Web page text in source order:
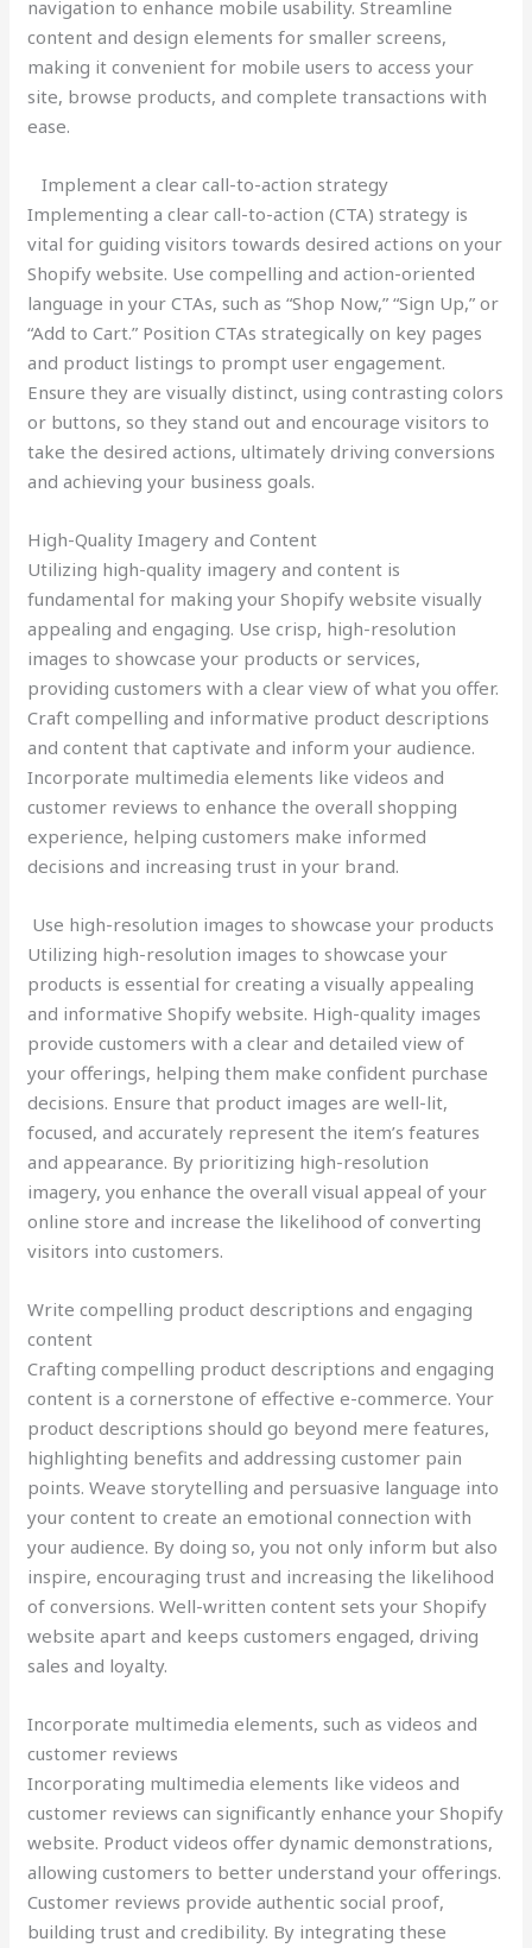
navigation to enhance mobile usability. Streamline
content and design elements for smaller screens,
making it convenient for mobile users to access your
site, browse products, and complete transactions with
ease.
Implement a clear call-to-action strategy
Implementing a clear call-to-action (CTA) strategy is
vital for guiding visitors towards desired actions on your
Shopify website. Use compelling and action-oriented
language in your CTAs, such as “Shop Now,” “Sign Up,” or
“Add to Cart.” Position CTAs strategically on key pages
and product listings to prompt user engagement.
Ensure they are visually distinct, using contrasting colors
or buttons, so they stand out and encourage visitors to
take the desired actions, ultimately driving conversions
and achieving your business goals.
High-Quality Imagery and Content
Utilizing high-quality imagery and content is
fundamental for making your Shopify website visually
appealing and engaging. Use crisp, high-resolution
images to showcase your products or services,
providing customers with a clear view of what you offer.
Craft compelling and informative product descriptions
and content that captivate and inform your audience.
Incorporate multimedia elements like videos and
customer reviews to enhance the overall shopping
experience, helping customers make informed
decisions and increasing trust in your brand.
Use high-resolution images to showcase your products
Utilizing high-resolution images to showcase your
products is essential for creating a visually appealing
and informative Shopify website. High-quality images
provide customers with a clear and detailed view of
your offerings, helping them make confident purchase
decisions. Ensure that product images are well-lit,
focused, and accurately represent the item’s features
and appearance. By prioritizing high-resolution
imagery, you enhance the overall visual appeal of your
online store and increase the likelihood of converting
visitors into customers.
Write compelling product descriptions and engaging
content
Crafting compelling product descriptions and engaging
content is a cornerstone of effective e-commerce. Your
product descriptions should go beyond mere features,
highlighting benefits and addressing customer pain
points. Weave storytelling and persuasive language into
your content to create an emotional connection with
your audience. By doing so, you not only inform but also
inspire, encouraging trust and increasing the likelihood
of conversions. Well-written content sets your Shopify
website apart and keeps customers engaged, driving
sales and loyalty.
Incorporate multimedia elements, such as videos and
customer reviews
Incorporating multimedia elements like videos and
customer reviews can significantly enhance your Shopify
website. Product videos offer dynamic demonstrations,
allowing customers to better understand your offerings.
Customer reviews provide authentic social proof,
building trust and credibility. By integrating these